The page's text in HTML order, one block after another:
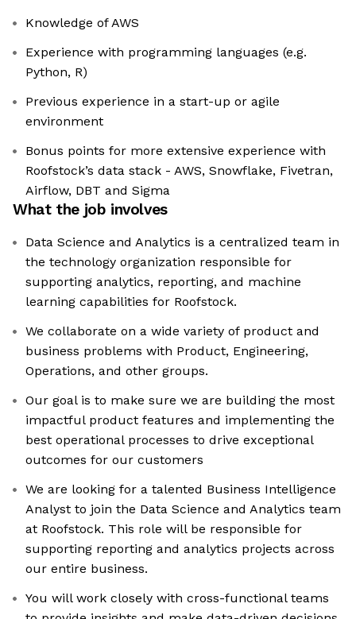
Knowledge of AWS
Experience with programming languages (e.g.
Python, R)
Previous experience in a start-up or agile
environment
Bonus points for more extensive experience with
Roofstock’s data stack - AWS, Snowflake, Fivetran,
Airflow, DBT and Sigma
What the job involves
Data Science and Analytics is a centralized team in
the technology organization responsible for
supporting analytics, reporting, and machine
learning capabilities for Roofstock.
We collaborate on a wide variety of product and
business problems with Product, Engineering,
Operations, and other groups.
Our goal is to make sure we are building the most
impactful product features and implementing the
best operational processes to drive exceptional
outcomes for our customers
We are looking for a talented Business Intelligence
Analyst to join the Data Science and Analytics team
at Roofstock. This role will be responsible for
supporting reporting and analytics projects across
our entire business.
You will work closely with cross-functional teams